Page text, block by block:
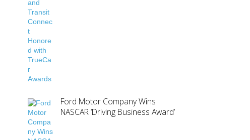
Ford Motor Company Wins
NASCAR ‘Driving Business Award’